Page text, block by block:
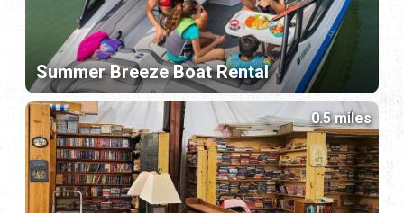
Summer Breeze Boat Rental
0.5 miles